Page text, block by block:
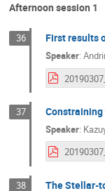
Afternoon session 1
36 First results
Speaker:
37
Speaker:
38 The Stellar-